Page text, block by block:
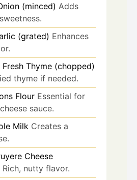
(minced) Adds
(grated) Enhances
Fresh Thyme (chopped)
thyme if needed.
Flour Essential for
sauce.
Milk Creates a
Cheese
Rich, nutty flavor.